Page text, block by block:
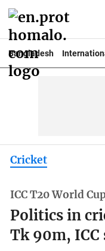
Bangladesh
Cricket
ICC T20 World
Politics in
Tk 90m, ICC